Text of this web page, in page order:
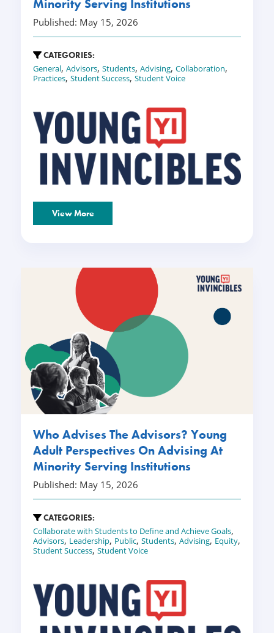
Minority Serving Institutions
Published: May 15, 2026
CATEGORIES:
General, Advisors, Students, Advising, Collaboration,
Practices, Student Success, Student Voice
View More
Who Advises The Advisors? Young
Adult Perspectives On Advising At
Minority Serving Institutions
Published: May 15, 2026
CATEGORIES:
Collaborate with Students to Define and Achieve Goals,
Advisors, Leadership, Public, Students, Advising, Equity,
Student Success, Student Voice